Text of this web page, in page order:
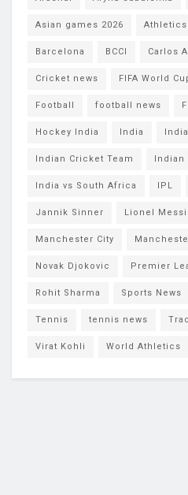
Asian games 2026 Athletics
Barcelona BCCI Carlos
Cricket news FIFA World
Football football news
Hockey India India
Indian Cricket Team Indian
India vs South Africa IPL
Jannik Sinner Lionel Messi
Manchester City
Novak Djokovic Premier
Rohit Sharma Sports News
Tennis tennis news
Virat Kohli World Athletics